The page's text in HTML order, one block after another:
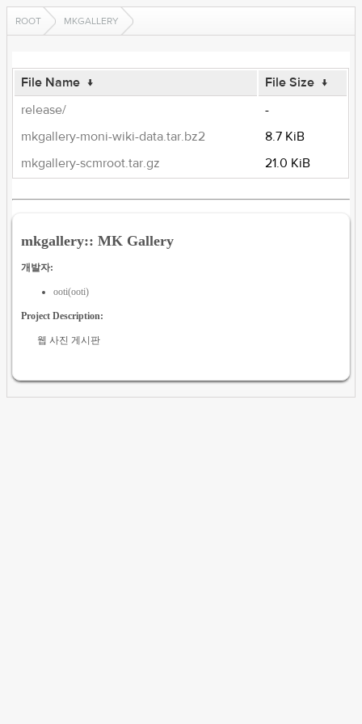
ROOT MKGALLERY
File Name ↓ File Size ↓
release/
-
mkgallery-moni-wiki-data.tar.bz2
8.7 KiB
mkgallery-scmroot.tar.gz
21.0 KiB
mkgallery:: MK Gallery
개발자:
ooti(ooti)
Project Description:
웹 사진 게시판